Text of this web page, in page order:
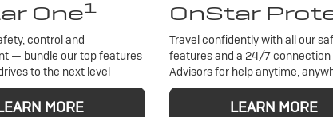
One1
control and
— bundle our top features
to the next level
MORE
OnStar
Travel confidently with all our
features and a 24/7 connection
Advisors for help anytime,
LEARN MORE